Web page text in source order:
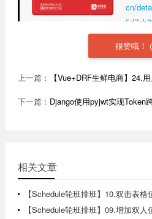
cn/
很赞哦！ (
上一篇： 【Vue+DRF生鲜电商】24.
下一篇： Django使用pyjwt实现Token
相关文章
【Schedule轮班排班】10.双击表
版日历视图实现
【Schedule轮班排班】09.增加双